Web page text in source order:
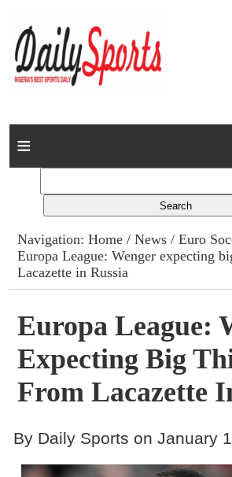
Home
Columns
Advert Rates
Contact
Navigation:Home /News /Euro
Europa League: Wenger expecting
Lacazette in Russia
Europa League:
Expecting Big
From Lacazette
By Daily Sports on January